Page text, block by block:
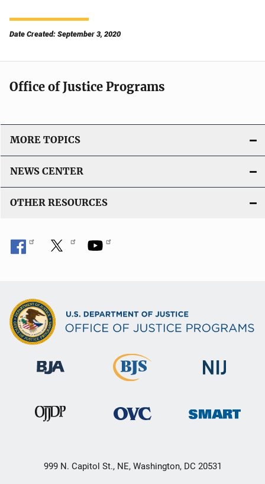
Date Created: September 3, 2020
Office of Justice Programs
MORE TOPICS
NEWS CENTER
OTHER RESOURCES
999 N. Capitol St., NE, Washington, DC 20531